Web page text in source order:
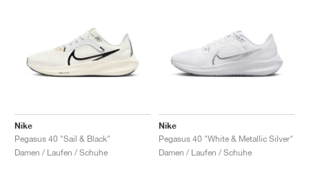
Nike
Pegasus 40 "Sail & Black"
Damen / Laufen / Schuhe
Nike
Pegasus 40 "White & Metallic Silver"
Damen / Laufen / Schuhe